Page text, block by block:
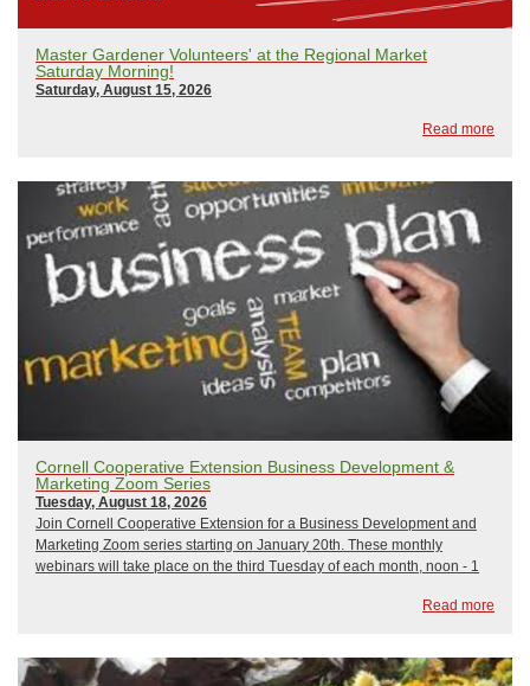
Master Gardener Volunteers' at the Regional Market
Saturday Morning!
Saturday, August 15, 2026
Read more
Cornell Cooperative Extension Business Development &
Marketing Zoom Series
Tuesday, August 18, 2026
Join Cornell Cooperative Extension for a Business Development and
Marketing Zoom series starting on January 20th. These monthly
webinars will take place on the third Tuesday of each month, noon - 1
Read more